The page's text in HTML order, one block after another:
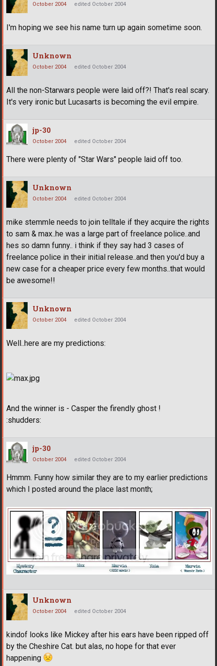
October 2004 edited October 2004
I'm hoping we see his name turn up again sometime soon.
Unknown
October 2004 edited October 2004
All the non-Starwars people were laid off?! That's real scary.
It's very ironic but Lucasarts is becoming the evil empire.
jp-30
October 2004 edited October 2004
There were plenty of "Star Wars" people laid off too.
Unknown
October 2004 edited October 2004
mike stemmle needs to join telltale if they acquire the rights
to sam & max..he was a large part of freelance police..and
hes so damn funny.. i think if they say had 3 cases of
freelance police in their initial release..and then you'd buy a
new case for a cheaper price every few months..that would
be awesome!!
Unknown
October 2004 edited October 2004
Well..here are my predictions:
And the winner is - Casper the firendly ghost !
:shudders:
jp-30
October 2004 edited October 2004
Hmmm. Funny how similar they are to my earlier predictions
which I posted around the place last month;
Unknown
October 2004 edited October 2004
kindof looks like Mickey after his ears have been ripped off
by the Cheshire Cat. but alas, no hope for that ever
happening